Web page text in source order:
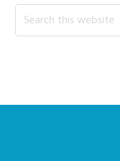
Primary
Sidebar
Search
this